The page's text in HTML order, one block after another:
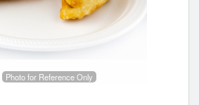
Photo for Reference Only